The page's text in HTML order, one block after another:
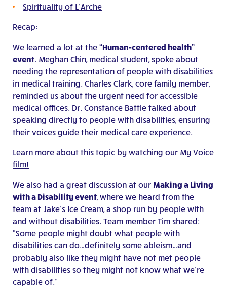
Spirituality of L’Arche
Recap:
We learned a lot at the “Human-centered health”
event . Meghan Chin, medical student, spoke about
needing the representation of people with disabilities
in medical training. Charles Clark, core family member,
reminded us about the urgent need for accessible
medical offices. Dr. Constance Battle talked about
speaking directly to people with disabilities, ensuring
their voices guide their medical care experience.
Learn more about this topic by watching our My Voice
film!
We also had a great discussion at our Making a Living
with a Disability event , where we heard from the
team at Jake’s Ice Cream, a shop run by people with
and without disabilities. Team member Tim shared:
“Some people might doubt what people with
disabilities can do…definitely some ableism…and
probably also like they might have not met people
with disabilities so they might not know what we’re
capable of.”